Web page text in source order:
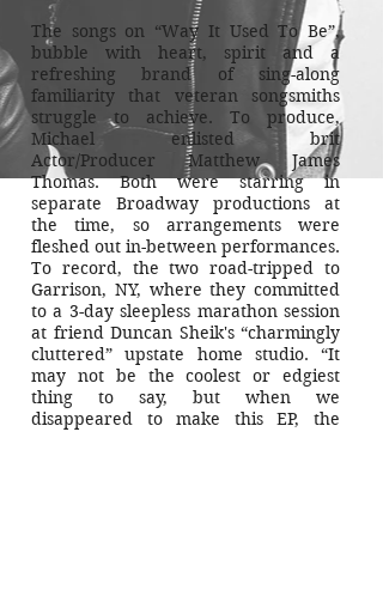
The songs on “Way It Used To Be”,
bubble with heart, spirit and a
refreshing brand of sing-along
familiarity that veteran songsmiths
struggle to achieve. To produce,
Michael enlistedbrit
Actor/Producer Matthew James
Thomas. Both were starring in
separate Broadway productions at
the time, so arrangements were
fleshed out in-between performances.
To record, the two road-tripped to
Garrison, NY, where they committed
to a 3-day sleepless marathon session
at friend Duncan Sheik's “charmingly
cluttered” upstate home studio. “It
may not be the coolest or edgiest
thing to say, but when we
disappeared to make this EP, the